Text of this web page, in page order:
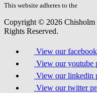
field.
This website adheres to the
Copyright © 2026
Rights Reserved.
View our
View our youtube
View our linkedin
View our twitter